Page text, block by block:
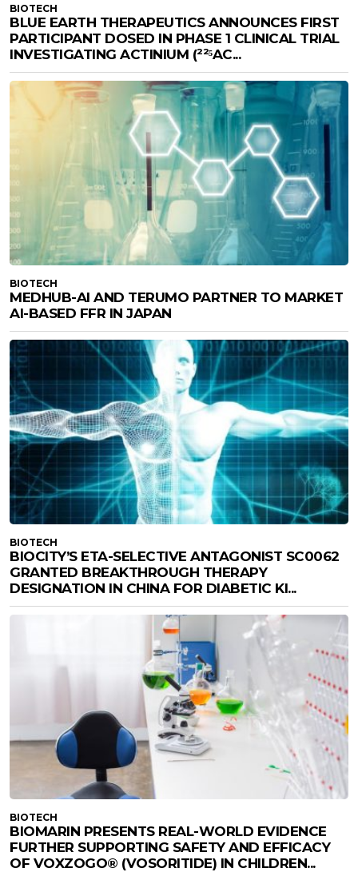
BIOTECH
BLUE EARTH THERAPEUTICS ANNOUNCES FIRST
PARTICIPANT DOSED IN PHASE 1 CLINICAL TRIAL
INVESTIGATING ACTINIUM (²²⁵AC...
BIOTECH
MEDHUB-AI AND TERUMO PARTNER TO MARKET
AI-BASED FFR IN JAPAN
BIOTECH
BIOCITY’S ETA-SELECTIVE ANTAGONIST SC0062
GRANTED BREAKTHROUGH THERAPY
DESIGNATION IN CHINA FOR DIABETIC KI...
BIOTECH
BIOMARIN PRESENTS REAL-WORLD EVIDENCE
FURTHER SUPPORTING SAFETY AND EFFICACY
OF VOXZOGO® (VOSORITIDE) IN CHILDREN...